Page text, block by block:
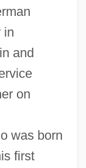
in
and
on
was born
first